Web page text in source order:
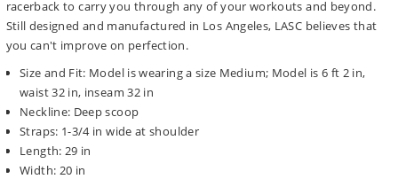
racerback to carry you through any of your workouts and beyond.
Still designed and manufactured in Los Angeles, LASC believes that
you can't improve on perfection.
Size and Fit: Model is wearing a size Medium; Model is 6 ft 2 in,
waist 32 in, inseam 32 in
Neckline: Deep scoop
Straps: 1-3/4 in wide at shoulder
Length: 29 in
Width: 20 in